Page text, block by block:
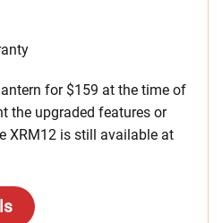
for $159 at the time of
the upgraded features or
XRM12 is still available at